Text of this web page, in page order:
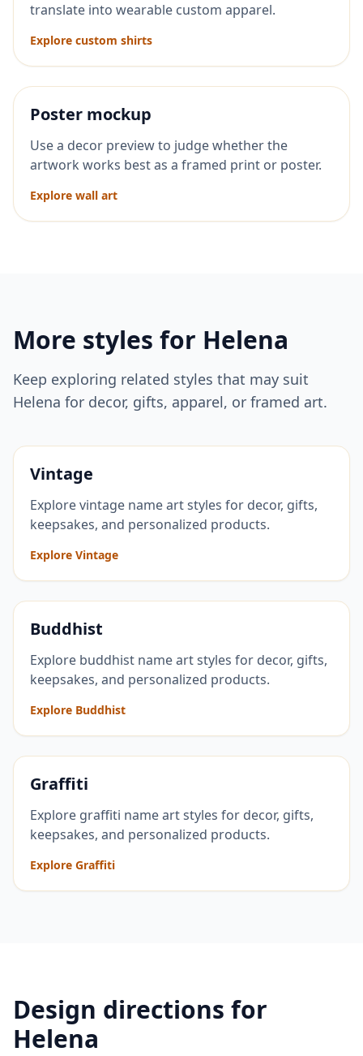
translate into wearable custom apparel.
Explore custom shirts
Poster mockup
Use a decor preview to judge whether the
artwork works best as a framed print or poster.
Explore wall art
More styles for Helena
Keep exploring related styles that may suit
Helena for decor, gifts, apparel, or framed art.
Vintage
Explore vintage name art styles for decor, gifts,
keepsakes, and personalized products.
Explore Vintage
Buddhist
Explore buddhist name art styles for decor, gifts,
keepsakes, and personalized products.
Explore Buddhist
Graffiti
Explore graffiti name art styles for decor, gifts,
keepsakes, and personalized products.
Explore Graffiti
Design directions for
Helena